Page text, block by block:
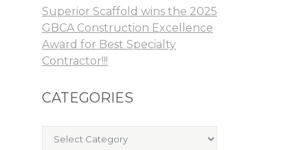
Superior Scaffold wins the 2025
GBCA Construction Excellence
Award for Best Specialty
Contractor!!!
CATEGORIES
Categories